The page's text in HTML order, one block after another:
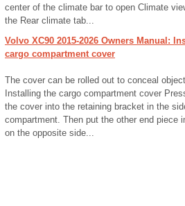
center of the climate bar to open Climate
the Rear climate tab...
Volvo XC90 2015-2026 Owners Manual:
cargo compartment cover
The cover can be rolled out to conceal
Installing the cargo compartment cover
the cover into the retaining bracket in the
compartment. Then put the other end piece
on the opposite side...